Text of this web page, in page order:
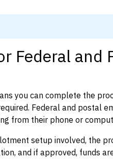
Federal and
you can complete the
Federal and postal
from their phone or
setup involved, the
and if approved, funds